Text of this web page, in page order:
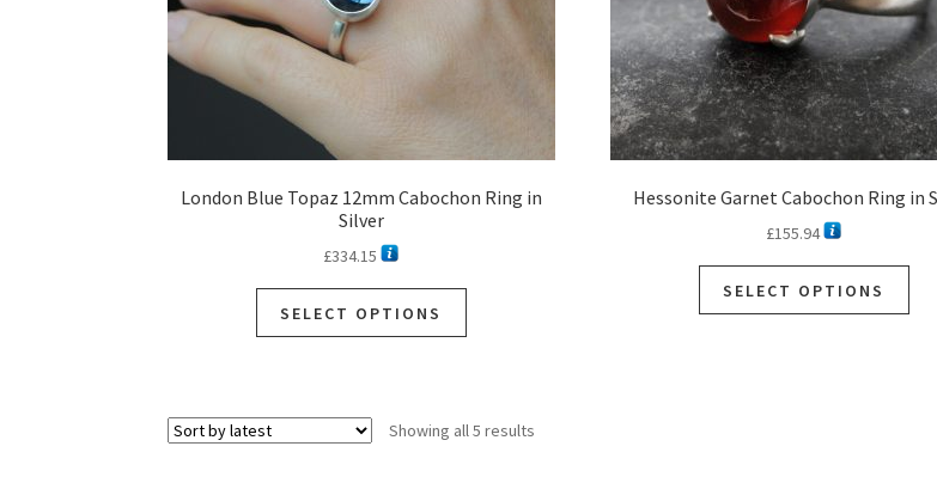
London Blue Topaz 12mm Cabochon Ring in
Silver
£334.15
SELECT OPTIONS
Hessonite Garnet Cabochon Ring in
£155.94
SELECT OPTIONS
Showing all 5 results